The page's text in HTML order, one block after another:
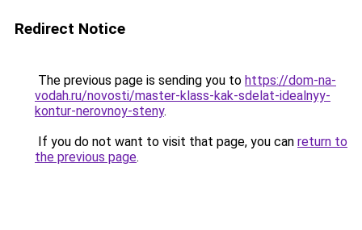
Redirect Notice
The previous page is sending you to https://dom-na-
vodah.ru/novosti/master-klass-kak-sdelat-idealnyy-
kontur-nerovnoy-steny.
If you do not want to visit that page, you can return to
the previous page.